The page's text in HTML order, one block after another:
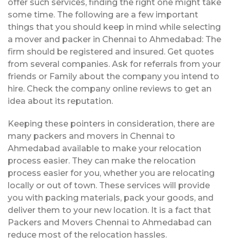
offer such services, finding the right one might take
some time. The following are a few important
things that you should keep in mind while selecting
a mover and packer in Chennai to Ahmedabad: The
firm should be registered and insured. Get quotes
from several companies. Ask for referrals from your
friends or Family about the company you intend to
hire. Check the company online reviews to get an
idea about its reputation.
Keeping these pointers in consideration, there are
many packers and movers in Chennai to
Ahmedabad available to make your relocation
process easier. They can make the relocation
process easier for you, whether you are relocating
locally or out of town. These services will provide
you with packing materials, pack your goods, and
deliver them to your new location. It is a fact that
Packers and Movers Chennai to Ahmedabad can
reduce most of the relocation hassles.